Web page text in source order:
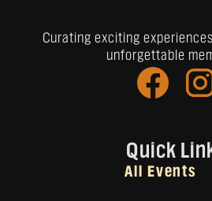
Quick
All Events
Curating exciting
unforgettable